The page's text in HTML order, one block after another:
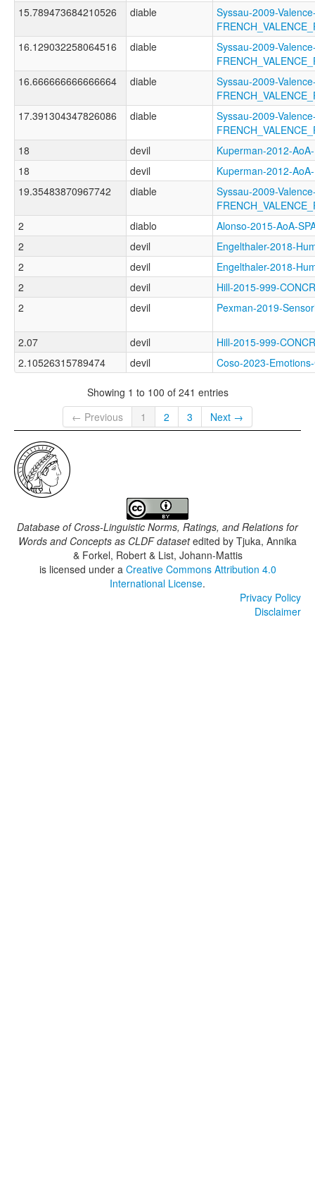
15.789473684210526
diable
Syssau-2009-
16.129032258064516
diable
Syssau-2009-
16.666666666666664
diable
Syssau-2009-
17.391304347826086
diable
Syssau-2009-
18
devil
Kuperman-2012-
18
devil
Kuperman-2012-
19.35483870967742
diable
Syssau-2009-
2
diablo
Alonso-2015-AoA-
2
devil
Engelthaler-2018-
2
devil
Engelthaler-2018-
2
devil
Hill-2015-999-
2
devil Pexman-2019-
2.07 devil
Hill-2015-999-
2.10526315789474
devil Coso-2023-
Showing 1 to 100 of 241 entries
← Previous
1 2 3 Next →
Database of Cross-Linguistic Norms, Ratings, and Relations for
Words and Concepts as CLDF datasetedited by Tjuka, Annika
& Forkel, Robert & List, Johann-Mattis
is licensed under a Creative Commons Attribution 4.0
International License.
Privacy Policy
Disclaimer